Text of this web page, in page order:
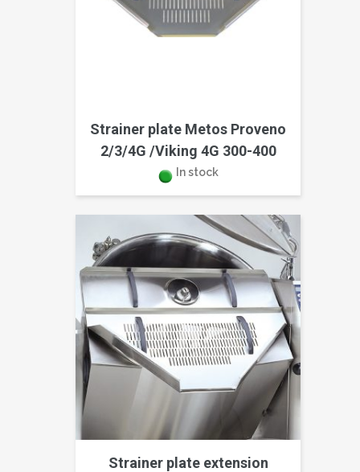
Strainer plate Metos Proveno
2/3/4G /Viking 4G 300-400
In stock
Strainer plate extension